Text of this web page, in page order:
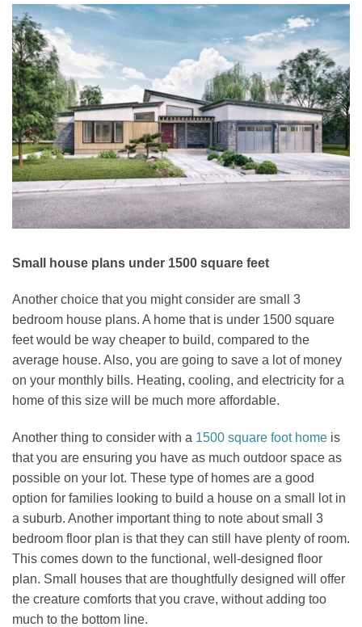
Small house plans under 1500 square feet
Another choice that you might consider are small 3
bedroom house plans. A home that is under 1500 square
feet would be way cheaper to build, compared to the
average house. Also, you are going to save a lot of money
on your monthly bills. Heating, cooling, and electricity for a
home of this size will be much more affordable.
Another thing to consider with a 1500 square foot home is
that you are ensuring you have as much outdoor space as
possible on your lot. These type of homes are a good
option for families looking to build a house on a small lot in
a suburb. Another important thing to note about small 3
bedroom floor plan is that they can still have plenty of room.
This comes down to the functional, well-designed floor
plan. Small houses that are thoughtfully designed will offer
the creature comforts that you crave, without adding too
much to the bottom line.